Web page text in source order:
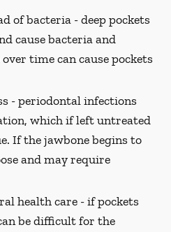
of bacteria -deep pockets
cause bacteria and
time can cause pockets
-periodontal infections
which if left untreated
If the jawbone begins to
and may require
health care -if pockets
be difficult for the